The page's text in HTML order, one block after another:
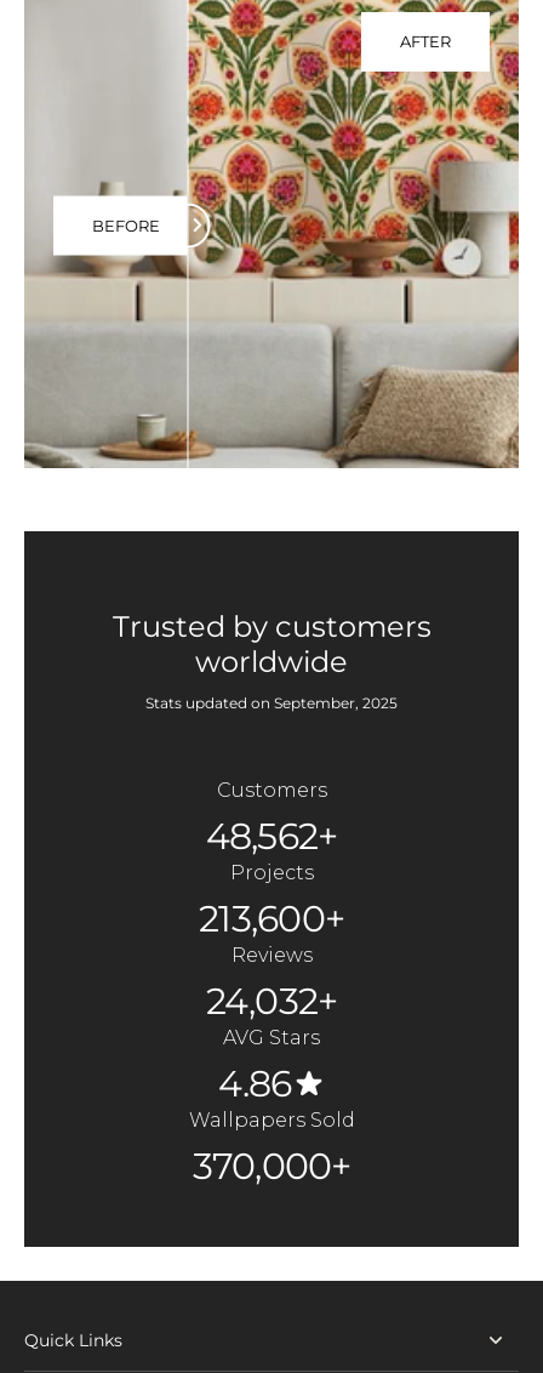
AFTER
BEFORE
Trusted by customers
worldwide
Stats updated on September, 2025
Customers
48,562+
Projects
213,600+
Reviews
24,032+
AVG Stars
4.86
Wallpapers Sold
370,000+
Quick Links